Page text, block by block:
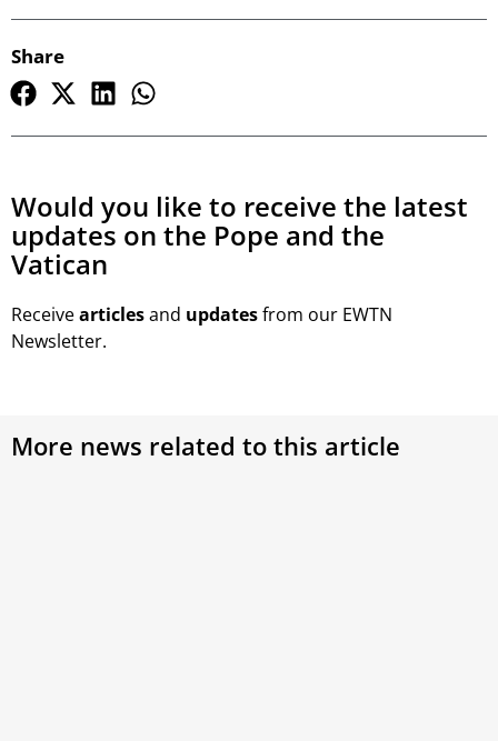
Share
Would you like to receive the latest
updates on the Pope and the
Vatican
Receivearticlesand updatesfrom our EWTN
Newsletter.
More news related to this article